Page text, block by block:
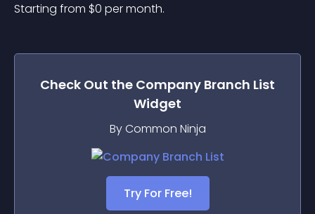
Starting from $0 per month.
Check Out the Company Branch List
Widget
By Common Ninja
Try For Free!